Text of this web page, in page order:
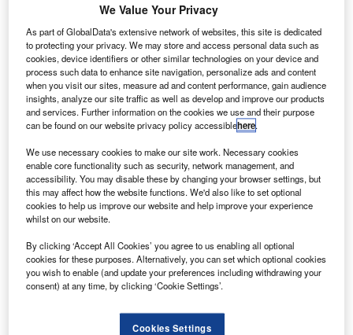
Boeing’s 737 MAX production has come under increased scrutiny after
multiple damning reports. Credit: Jason Redmond/AFP via Getty Images
T he acting head of theEuropean Union Aviation Safety
Agency (EASA)has said the regulator could end its
recognition of US approvals for Boeing aircraft amid
ongoing concerns about quality control at the
company.
Luc Tytgat, the acting executive director of the EU’s
regulatory body, said that EASA would stop recognising its
US counterpart’s approval “if need be” as criticism mounts
about the US manufacturer’s safety and quality control
culture after an incident involving a door plug blow out of a
737 MAX 9 plane in January.
We Value Your Privacy
As part of GlobalData's extensive network of websites, this site is dedicated
to protecting your privacy. We may store and access personal data such as
cookies, device identifiers or other similar technologies on your device and
process such data to enhance site navigation, personalize ads and content
when you visit our sites, measure ad and content performance, gain audience
insights, analyze our site traffic as well as develop and improve our products
and services. Further information on the cookies we use and their purpose
can be found on our website privacy policy accessiblehere.
We use necessary cookies to make our site work. Necessary cookies
enable core functionality such as security, network management, and
accessibility. You may disable these by changing your browser settings, but
this may affect how the website functions. We'd also like to set optional
cookies to help us improve our website and help improve your experience
whilst on our website.
By clicking ‘Accept All Cookies’ you agree to us enabling all optional
cookies for these purposes. Alternatively, you can set which optional cookies
you wish to enable (and update your preferences including withdrawing your
consent) at any time, by clicking ‘Cookie Settings’.
Cookies Settings